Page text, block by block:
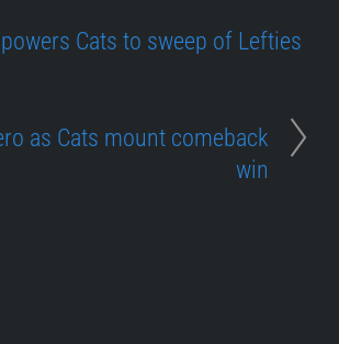
Cats to sweep of Lefties
as Cats mount comeback
win